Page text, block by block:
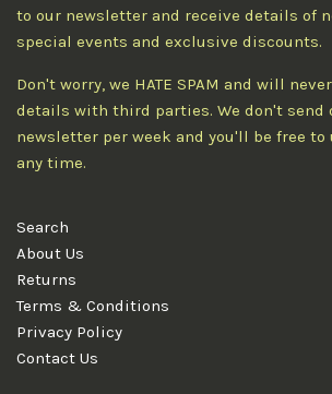
to our newsletter and receive details of
special events and exclusive discounts.
Don't worry, we HATE SPAM and will
details with third parties. We don't send
newsletter per week and you'll be free
any time.
Search
About Us
Returns
Terms & Conditions
Privacy Policy
Contact Us